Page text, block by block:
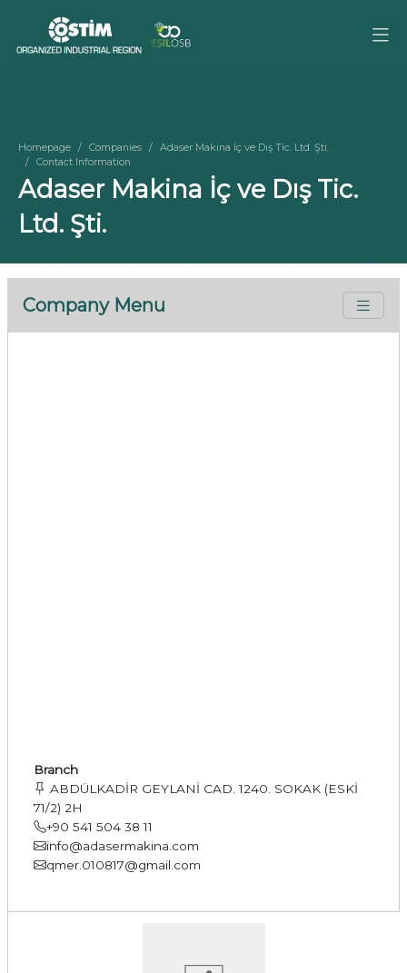
Homepage Companies
Adaser Makina İç ve Dış Tic. Ltd. Şti.
Contact Information
Adaser Makina İç ve Dış Tic.
Ltd. Şti.
Company Menu
Branch
ABDÜLKADİR GEYLANİ CAD. 1240. SOKAK (ESKİ
71/2) 2H
+90 541 504 38 11
info@adasermakina.com
qmer.010817@gmail.com